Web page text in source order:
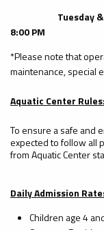
Tuesday
8:00 PM
*Please note that
maintenance, special
Aquatic Center Rules:
To ensure a safe and
expected to follow all
from Aquatic Center
Daily Admission
Children age 4